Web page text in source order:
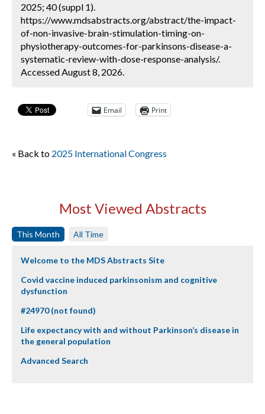
2025; 40 (suppl 1).
https://www.mdsabstracts.org/abstract/the-impact-
of-non-invasive-brain-stimulation-timing-on-
physiotherapy-outcomes-for-parkinsons-disease-a-
systematic-review-with-dose-response-analysis/.
Accessed August 8, 2026.
Email Print
« Back to 2025 International Congress
Most Viewed Abstracts
This Month All Time
Welcome to the MDS Abstracts Site
Covid vaccine induced parkinsonism and cognitive
dysfunction
#24970 (not found)
Life expectancy with and without Parkinson’s disease in
the general population
Advanced Search